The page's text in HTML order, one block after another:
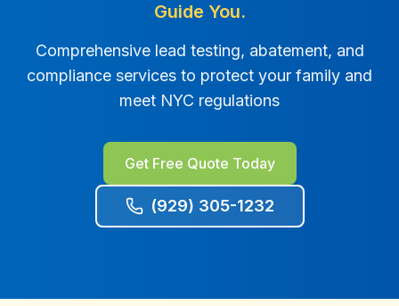
Guide You.
Comprehensive lead testing, abatement, and
compliance services to protect your family and
meet NYC regulations
Get Free Quote Today
(929) 305-1232